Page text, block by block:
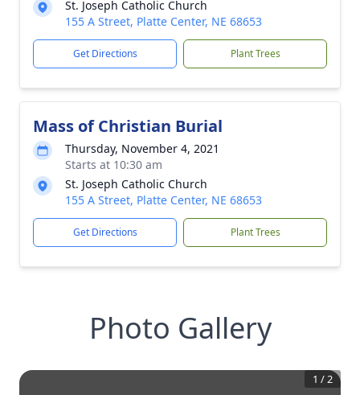
St. Joseph Catholic Church
155 A Street, Platte Center, NE 68653
Get Directions Plant Trees
Mass of Christian Burial
Thursday, November 4, 2021
Starts at 10:30 am
St. Joseph Catholic Church
155 A Street, Platte Center, NE 68653
Get Directions Plant Trees
Photo Gallery
1 /2